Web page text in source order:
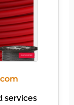
services